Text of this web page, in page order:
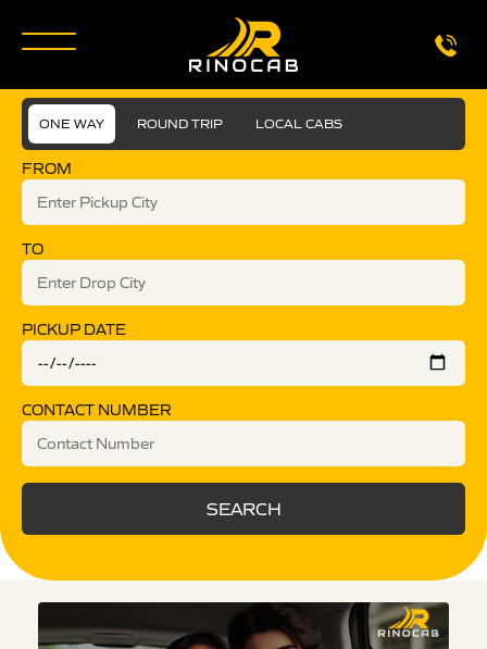
ONE WAY ROUND TRIP LOCAL CABS
FROM
TO
PICKUP DATE
CONTACT NUMBER
SEARCH